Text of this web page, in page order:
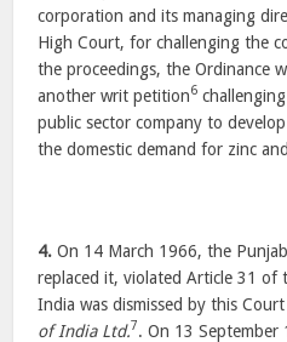
corporation and its managing
High Court, for challenging the
the proceedings, the Ordinance
another writ petition6
public sector company to
the domestic demand for zinc
4. On 14 March 1966, the
replaced it, violated Article 31
India was dismissed by this
of India Ltd.7. On 13